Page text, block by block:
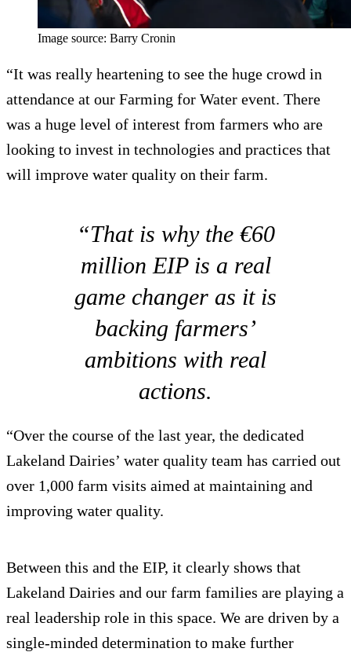
Image source: Barry Cronin
“It was really heartening to see the huge crowd in
attendance at our Farming for Water event. There
was a huge level of interest from farmers who are
looking to invest in technologies and practices that
will improve water quality on their farm.
“That is why the €60
million EIP is a real
game changer as it is
backing farmers’
ambitions with real
actions.
“Over the course of the last year, the dedicated
Lakeland Dairies’ water quality team has carried out
over 1,000 farm visits aimed at maintaining and
improving water quality.
Between this and the EIP, it clearly shows that
Lakeland Dairies and our farm families are playing a
real leadership role in this space. We are driven by a
single-minded determination to make further